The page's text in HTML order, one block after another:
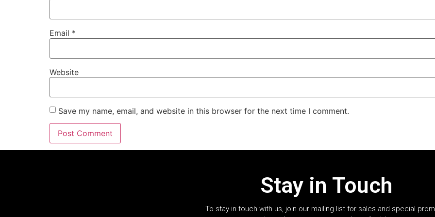
Email *
Website
Save my name, email, and website in this browser for the next time I comment.
Stay in Touch
To stay in touch with us, join our mailing list for sales and special